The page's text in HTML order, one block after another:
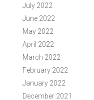
July 2022
June 2022
May 2022
April 2022
March 2022
February 2022
January 2022
December 2021